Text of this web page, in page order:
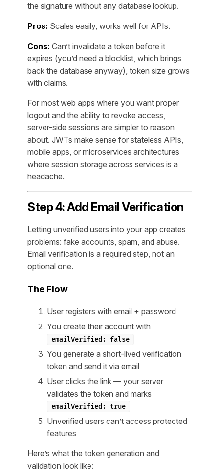
the signature without any database lookup.
Pros: Scales easily, works well for APIs.
Cons: Can’t invalidate a token before it
expires (you’d need a blocklist, which brings
back the database anyway), token size grows
with claims.
For most web apps where you want proper
logout and the ability to revoke access,
server-side sessions are simpler to reason
about. JWTs make sense for stateless APIs,
mobile apps, or microservices architectures
where session storage across services is a
headache.
Step 4: Add Email Verification
Letting unverified users into your app creates
problems: fake accounts, spam, and abuse.
Email verification is a required step, not an
optional one.
The Flow
User registers with email + password
You create their account with
emailVerified: false
You generate a short-lived verification
token and send it via email
User clicks the link — your server
validates the token and marks
emailVerified: true
Unverified users can’t access protected
features
Here’s what the token generation and
validation look like: